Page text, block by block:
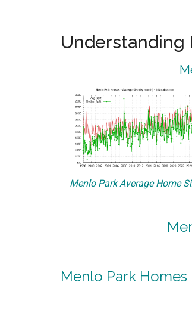
Understanding
Menlo Park Average Home
Menlo Park Homes